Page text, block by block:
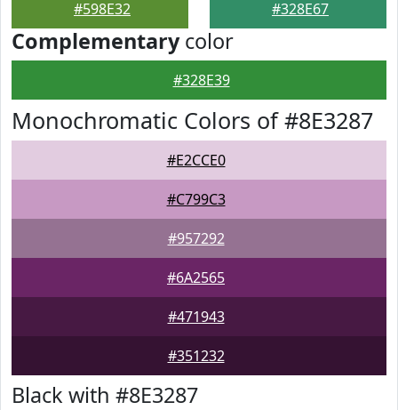
#598E32 #328E67
Complementarycolor
#328E39
Monochromatic Colors of #8E3287
#E2CCE0
#C799C3
#957292
#6A2565
#471943
#351232
Black with #8E3287